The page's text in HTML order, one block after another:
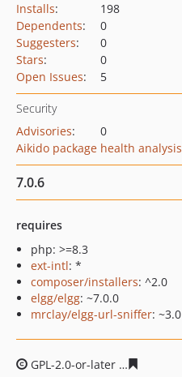
Installs:
198
Dependents:
0
Suggesters:
0
Stars:
0
Open Issues: 5
Security
Advisories:
0
Aikido package health analysis
7.0.6
requires
php: >=8.3
ext-intl: *
composer/installers: ^2.0
elgg/elgg: ~7.0.0
mrclay/elgg-url-sniffer: ~3.0
GPL-2.0-or-later